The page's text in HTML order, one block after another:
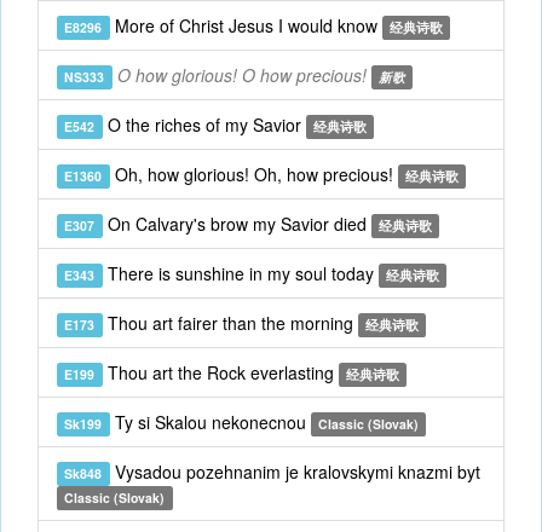
E8296 More of Christ Jesus I would know 经典诗歌
NS333 O how glorious! O how precious! 新歌
E542 O the riches of my Savior 经典诗歌
E1360 Oh, how glorious! Oh, how precious! 经典诗歌
E307 On Calvary's brow my Savior died 经典诗歌
E343 There is sunshine in my soul today 经典诗歌
E173 Thou art fairer than the morning 经典诗歌
E199 Thou art the Rock everlasting 经典诗歌
Sk199 Ty si Skalou nekonecnou Classic (Slovak)
Sk848 Vysadou pozehnanim je kralovskymi knazmi byt
Classic (Slovak)